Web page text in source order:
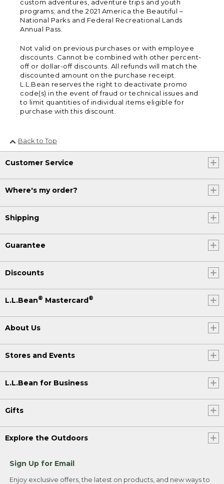
custom adventures, adventure trips and youth
programs; and the 2021 America the Beautiful –
National Parks and Federal Recreational Lands
Annual Pass.
Not valid on previous purchases or with employee
discounts. Cannot be combined with other percent-
off or dollar-off discounts. All refunds will match the
discounted amount on the purchase receipt.
L.L.Bean reserves the right to deactivate promo
code(s) in the event of fraud or technical issues and
to limit quantities of individual items eligible for
purchase with this discount.
Back to Top
Customer Service
Where's my order?
Shipping
Guarantee
Discounts
L.L.Bean® Mastercard®
About Us
Stores and Events
L.L.Bean for Business
Gifts
Explore the Outdoors
Sign Up for Email
Enjoy exclusive offers, the latest on products, and new ways to